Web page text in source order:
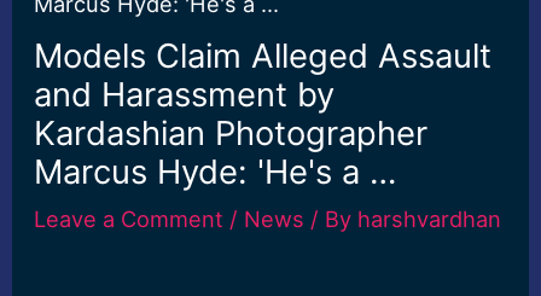
Models Claim Alleged Assault
and Harassment by
Kardashian Photographer
Marcus Hyde: 'He's a …
Leave a Comment / News / By harshvardhan